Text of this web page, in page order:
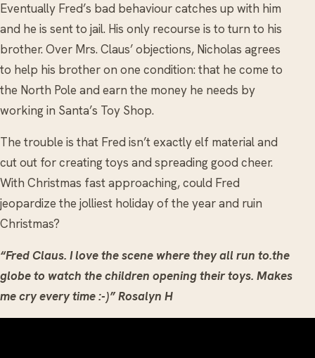
Eventually Fred’s bad behaviour catches up with him
and he is sent to jail. His only recourse is to turn to his
brother. Over Mrs. Claus’ objections, Nicholas agrees
to help his brother on one condition: that he come to
the North Pole and earn the money he needs by
working in Santa’s Toy Shop.
The trouble is that Fred isn’t exactly elf material and
cut out for creating toys and spreading good cheer.
With Christmas fast approaching, could Fred
jeopardize the jolliest holiday of the year and ruin
Christmas?
“Fred Claus. I love the scene where they all run to.the
globe to watch the children opening their toys. Makes
me cry every time :-)” Rosalyn H